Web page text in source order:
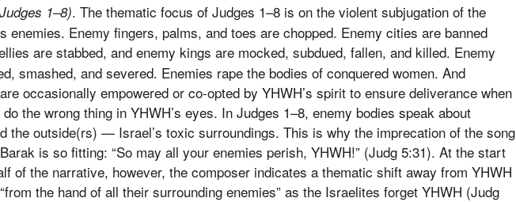
1–8). The thematic focus of Judges 1–8 is on the violent subjugation of the
enemies. Enemy fingers, palms, and toes are chopped. Enemy cities are banned
are stabbed, and enemy kings are mocked, subdued, fallen, and killed. Enemy
smashed, and severed. Enemies rape the bodies of conquered women. And
occasionally empowered or co-opted by YHWH’s spirit to ensure deliverance when
the wrong thing in YHWH’s eyes. In Judges 1–8, enemy bodies speak about
the outside(rs) — Israel’s toxic surroundings. This is why the imprecation of the song
is so fitting: “So may all your enemies perish, YHWH!” (Judg 5:31). At the start
of the narrative, however, the composer indicates a thematic shift away from YHWH
the hand of all their surrounding enemies” as the Israelites forget YHWH (Judg